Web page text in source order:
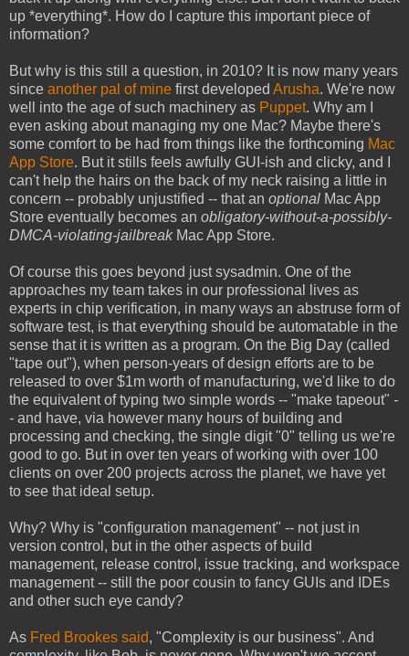
up *everything*. How do I capture this important piece of
information?
But why is this still a question, in 2010? It is now many years
since another pal of mine first developed Arusha. We're now
well into the age of such machinery as Puppet. Why am I
even asking about managing my one Mac? Maybe there's
some comfort to be had from things like the forthcoming Mac
App Store. But it stills feels awfully GUI-ish and clicky, and I
can't help the hairs on the back of my neck raising a little in
concern -- probably unjustified -- that an optional Mac App
Store eventually becomes an obligatory-without-a-possibly-
DMCA-violating-jailbreakMac App Store.
Of course this goes beyond just sysadmin. One of the
approaches my team takes in our professional lives as
experts in chip verification, in many ways an abstruse form of
software test, is that everything should be automatable in the
sense that it is written as a program. On the Big Day (called
"tape out"), when person-years of design efforts are to be
released to over $1m worth of manufacturing, we'd like to do
the equivalent of typing two simple words -- "make tapeout" -
- and have, via however many hours of building and
processing and checking, the single digit "0" telling us we're
good to go. But in over ten years of working with over 100
clients on over 200 projects across the planet, we have yet
to see that ideal setup.
Why? Why is "configuration management" -- not just in
version control, but in the other aspects of build
management, release control, issue tracking, and workspace
management -- still the poor cousin to fancy GUIs and IDEs
and other such eye candy?
As Fred Brookes said, "Complexity is our business". And